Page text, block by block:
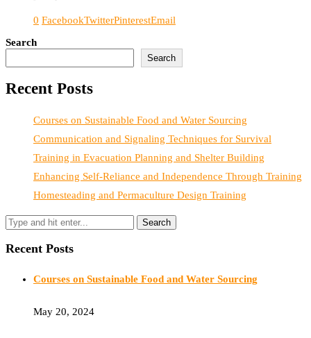
0 FacebookTwitterPinterestEmail
Search
Search
Recent Posts
Courses on Sustainable Food and Water Sourcing
Communication and Signaling Techniques for Survival
Training in Evacuation Planning and Shelter Building
Enhancing Self-Reliance and Independence Through Training
Homesteading and Permaculture Design Training
Recent Posts
Courses on Sustainable Food and Water Sourcing
May 20, 2024